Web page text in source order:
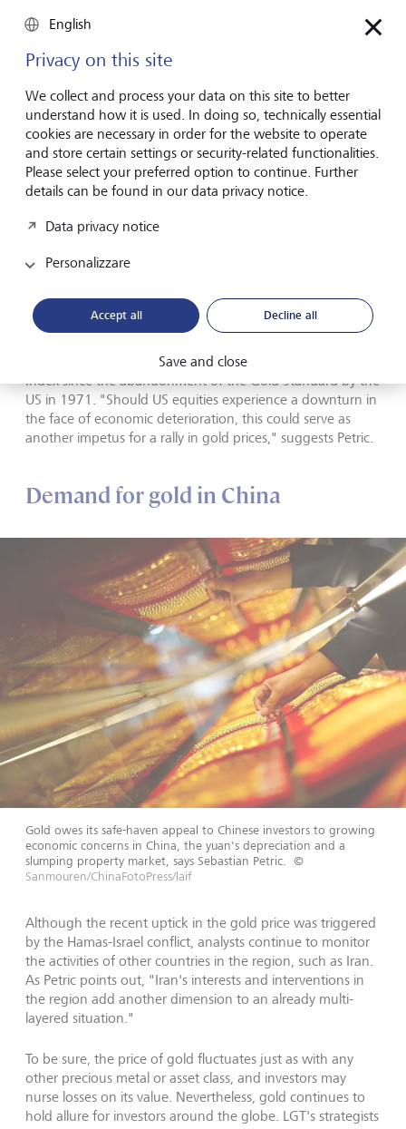
Analysts have identified a number of more technical trends
in gold price movements. One is that upward and
downward trends both tend to occur over long periods.
Second is that gold price movements are highly
autocorrelated. "What that means," explains Petric, "is that
upward movements in gold prices are most often followed
by even higher gold prices. It's something of a self-fulfilling
prophecy." Analysts identify this as a technical momentum
feel this is likely with three current gold price drivers
yields trading at a plateau or lower, and a likely end to the
One way to gain insight into these technical trends is by
dollars per ounce and the performance of the S&P 500
Index since the abandonment of the Gold Standard by the
US in 1971. "Should US equities experience a downturn in
the face of economic deterioration, this could serve as
another impetus for a rally in gold prices," suggests Petric.
Demand for gold in China
Gold owes its safe-haven appeal to Chinese investors to growing
economic concerns in China, the yuan's depreciation and a
slumping property market, says Sebastian Petric. ©
Sanmouren/ChinaFotoPress/laif
Although the recent uptick in the gold price was triggered
by the Hamas-Israel conflict, analysts continue to monitor
the activities of other countries in the region, such as Iran.
As Petric points out, "Iran's interests and interventions in
the region add another dimension to an already multi-
layered situation."
To be sure, the price of gold fluctuates just as with any
other precious metal or asset class, and investors may
nurse losses on its value. Nevertheless, gold continues to
hold allure for investors around the globe. LGT's strategists
English
Privacy on this site
We collect and process your data on this site to better
understand how it is used. In doing so, technically essential
cookies are necessary in order for the website to operate
and store certain settings or security-related functionalities.
Please select your preferred option to continue. Further
details can be found in our data privacy notice.
Data privacy notice
Personalizzare
Accept all Decline all
Save and close